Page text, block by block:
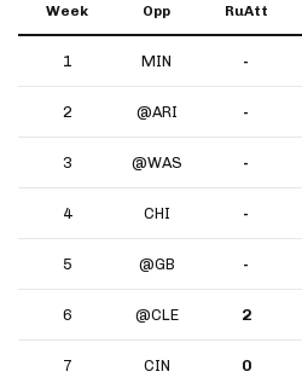
Week Opp RuAtt
1 MIN -
2 @ARI -
3 @WAS -
4 CHI -
5 @GB -
6 @CLE 2
7 CIN 0